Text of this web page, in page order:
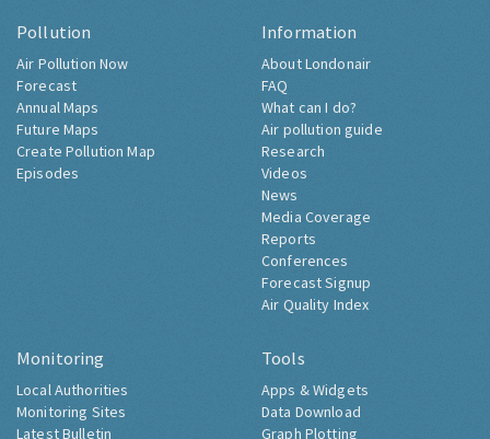
Pollution
Air Pollution Now
Forecast
Annual Maps
Future Maps
Create Pollution Map
Episodes
Information
About Londonair
FAQ
What can I do?
Air pollution guide
Research
Videos
News
Media Coverage
Reports
Conferences
Forecast Signup
Air Quality Index
Monitoring
Local Authorities
Monitoring Sites
Latest Bulletin
Tools
Apps & Widgets
Data Download
Graph Plotting